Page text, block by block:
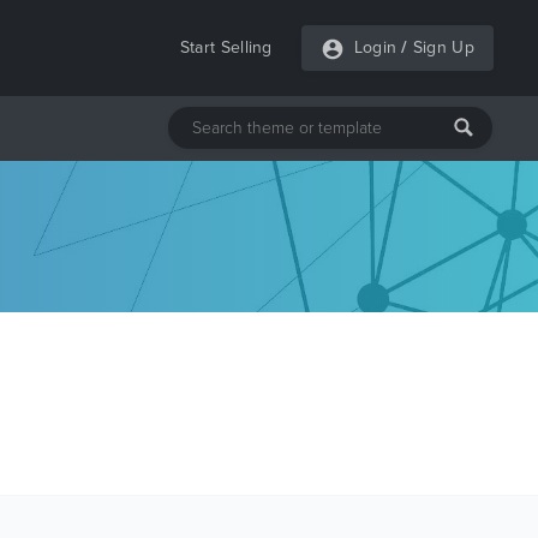
Start Selling Login / Sign Up